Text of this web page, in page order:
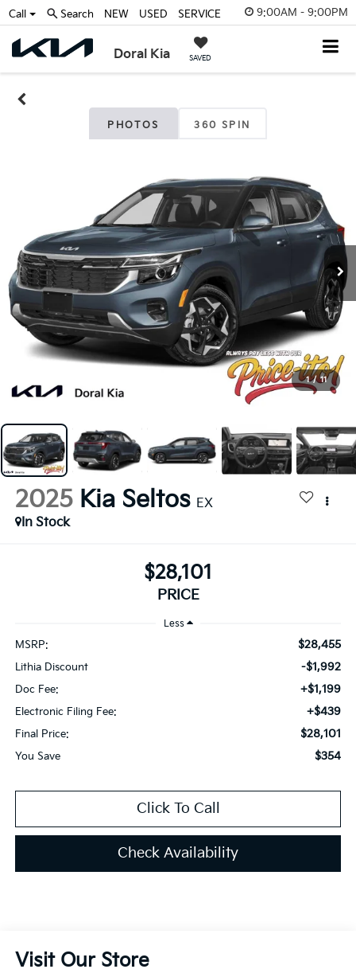
9:00AM - 9:00PM
Doral Kia SAVED
Call Search NEW USED SERVICE
PHOTOS 360 SPIN
1 / 11
2025 Kia Seltos EX
In Stock
$28,101
PRICE
Less
MSRP: $28,455
Lithia Discount -$1,992
Doc Fee: +$1,199
Electronic Filing Fee: +$439
Final Price: $28,101
You Save $354
Click To Call
Check Availability
Visit Our Store